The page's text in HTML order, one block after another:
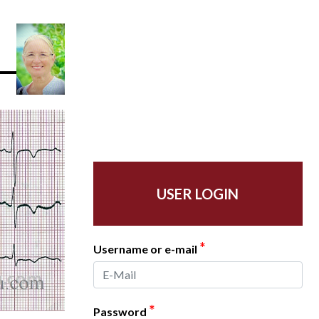
USER LOGIN
Username or e-mail *
Password *